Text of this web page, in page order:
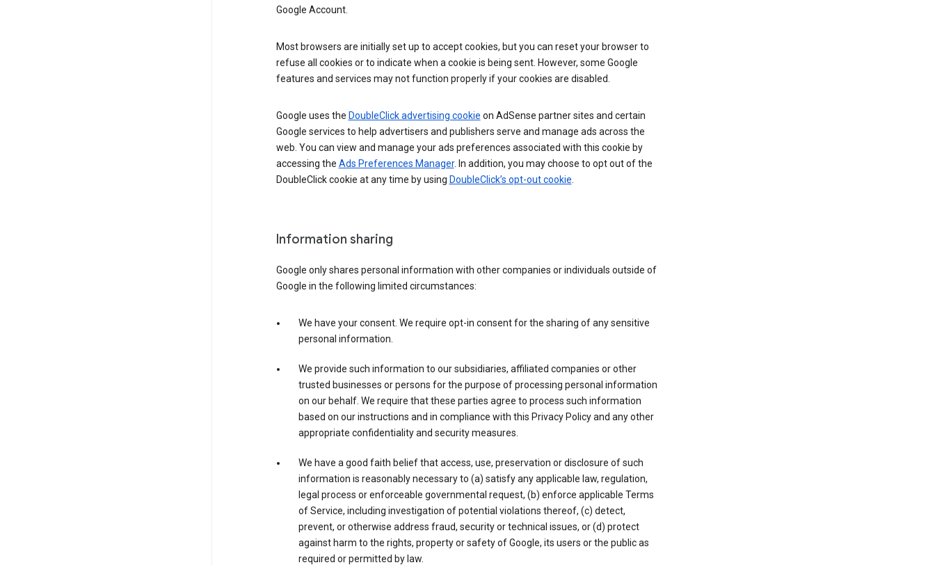
Google Account.
Most browsers are initially set up to accept cookies, but you can reset your browser to
refuse all cookies or to indicate when a cookie is being sent. However, some Google
features and services may not function properly if your cookies are disabled.
Google uses the DoubleClick advertising cookie on AdSense partner sites and certain
Google services to help advertisers and publishers serve and manage ads across the
web. You can view and manage your ads preferences associated with this cookie by
accessing the Ads Preferences Manager. In addition, you may choose to opt out of the
DoubleClick cookie at any time by using DoubleClick’s opt-out cookie
Information sharing
Google only shares personal information with other companies or individuals outside of
Google in the following limited circumstances:
We have your consent. We require opt-in consent for the sharing of any sensitive
personal information.
We provide such information to our subsidiaries, affiliated companies or other
trusted businesses or persons for the purpose of processing personal information
on our behalf. We require that these parties agree to process such information
based on our instructions and in compliance with this Privacy Policy and any other
appropriate confidentiality and security measures.
We have a good faith belief that access, use, preservation or disclosure of such
information is reasonably necessary to (a) satisfy any applicable law, regulation,
legal process or enforceable governmental request, (b) enforce applicable Terms
of Service, including investigation of potential violations thereof, (c) detect,
prevent, or otherwise address fraud, security or technical issues, or (d) protect
against harm to the rights, property or safety of Google, its users or the public as
required or permitted by law.